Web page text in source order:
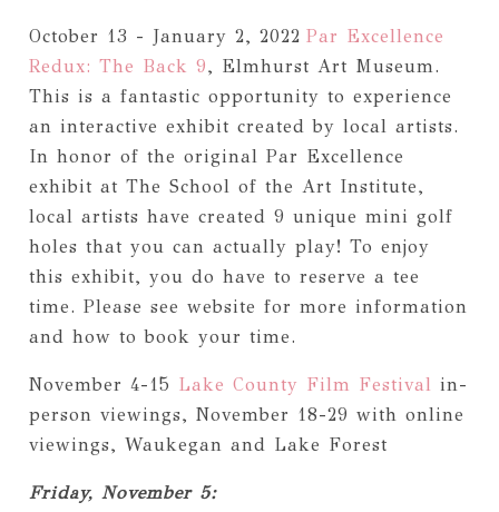
October 13 - January 2, 2022 Par Excellence
Redux: The Back 9, Elmhurst Art Museum.
This is a fantastic opportunity to experience
an interactive exhibit created by local artists.
In honor of the original Par Excellence
exhibit at The School of the Art Institute,
local artists have created 9 unique mini golf
holes that you can actually play! To enjoy
this exhibit, you do have to reserve a tee
time. Please see website for more information
and how to book your time.
November 4-15 Lake County Film Festival in-
person viewings, November 18-29 with online
viewings, Waukegan and Lake Forest
Friday, November 5: